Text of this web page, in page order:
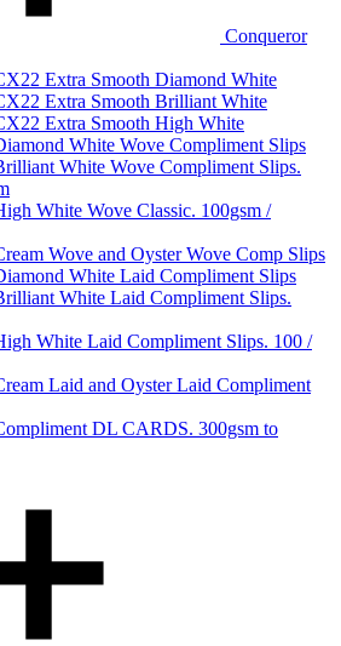
Conqueror
Extra Smooth Diamond White
Extra Smooth Brilliant White
Extra Smooth High White
White Wove Compliment Slips
White Wove Compliment Slips.
White Wove Classic. 100gsm /
Wove and Oyster Wove Comp Slips
White Laid Compliment Slips
White Laid Compliment Slips.
White Laid Compliment Slips. 100 /
Laid and Oyster Laid Compliment
DL CARDS. 300gsm to